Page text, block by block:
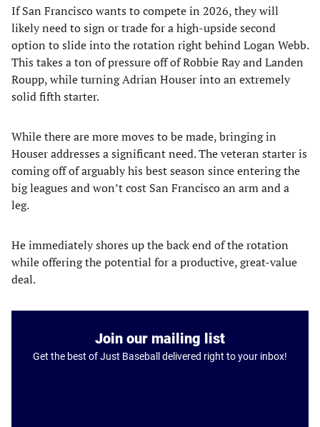
If San Francisco wants to compete in 2026, they will
likely need to sign or trade for a high-upside second
option to slide into the rotation right behind Logan Webb.
This takes a ton of pressure off of Robbie Ray and Landen
Roupp, while turning Adrian Houser into an extremely
solid fifth starter.
While there are more moves to be made, bringing in
Houser addresses a significant need. The veteran starter is
coming off of arguably his best season since entering the
big leagues and won’t cost San Francisco an arm and a
leg.
He immediately shores up the back end of the rotation
while offering the potential for a productive, great-value
deal.
Join our mailing list
Get the best of Just Baseball delivered right to your inbox!